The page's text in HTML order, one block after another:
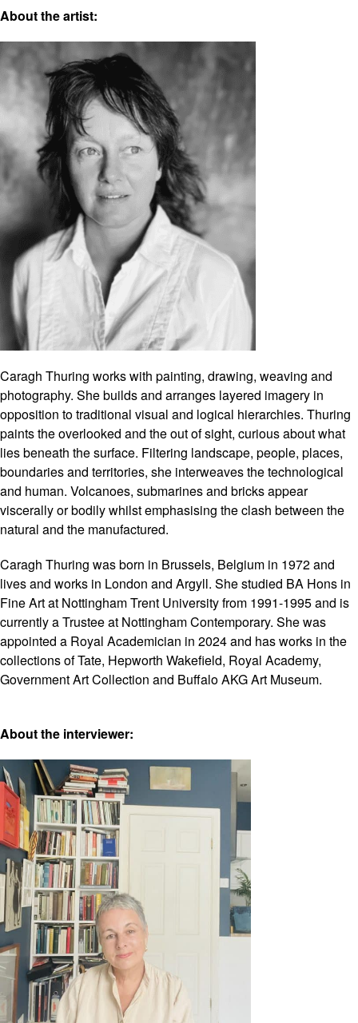
About the artist:
Caragh Thuring works with painting, drawing, weaving and
photography. She builds and arranges layered imagery in
opposition to traditional visual and logical hierarchies. Thuring
paints the overlooked and the out of sight, curious about what
lies beneath the surface. Filtering landscape, people, places,
boundaries and territories, she interweaves the technological
and human. Volcanoes, submarines and bricks appear
viscerally or bodily whilst emphasising the clash between the
natural and the manufactured.
Caragh Thuring was born in Brussels, Belgium in 1972 and
lives and works in London and Argyll. She studied BA Hons in
Fine Art at Nottingham Trent University from 1991-1995 and is
currently a Trustee at Nottingham Contemporary. She was
appointed a Royal Academician in 2024 and has works in the
collections of Tate, Hepworth Wakefield, Royal Academy,
Government Art Collection and Buffalo AKG Art Museum.
About the interviewer: